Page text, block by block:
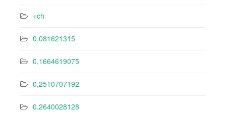
+ch
0,081621315
0,1664619075
0,2510707192
0,2640028128